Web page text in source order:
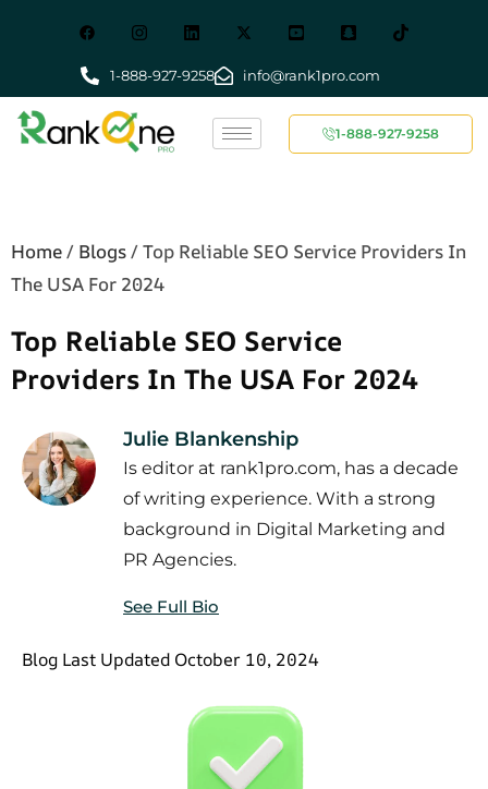
1-888-927-9258 info@rank1pro.com
1-888-927-9258
Home/ Blogs/Top Reliable SEO Service Providers In
The USA For 2024
Top Reliable SEO Service
Providers In The USA For 2024
Julie Blankenship
Is editor at rank1pro.com, has a decade
of writing experience. With a strong
background in Digital Marketing and
PR Agencies.
See Full Bio
Blog Last Updated October 10, 2024